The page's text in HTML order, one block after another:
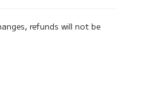
refunds will not be